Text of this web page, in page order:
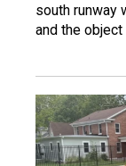
south runway
and the